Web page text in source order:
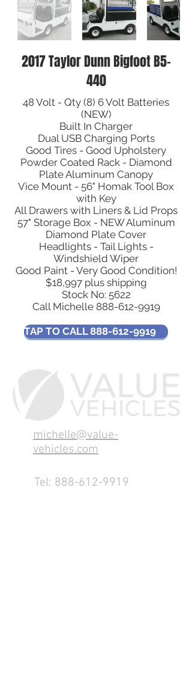
2017 Taylor Dunn Bigfoot B5-
440
48 Volt - Qty (8) 6 Volt Batteries
(NEW)
Built In Charger
Dual USB Charging Ports
Good Tires - Good Upholstery
Powder Coated Rack - Diamond
Plate Aluminum Canopy
Vice Mount - 56" Homak Tool Box
with Key
All Drawers with Liners & Lid Props
57" Storage Box - NEW Aluminum
Diamond Plate Cover
Headlights - Tail Lights -
Windshield Wiper
Good Paint - Very Good Condition!
$18,997 plus shipping
Stock No: 5622
Call Michelle 888-612-9919
TAP TO CALL 888-612-9919
michelle@value-
vehicles.com
Tel: 888-612-9919